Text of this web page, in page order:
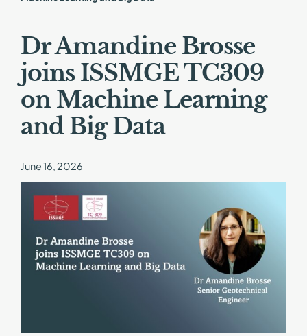
Dr Amandine Brosse
joins ISSMGE TC309
on Machine Learning
and Big Data
June 16, 2026